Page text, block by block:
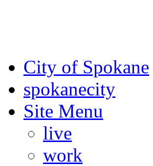
City of Spokane
spokanecity
Site Menu
live
work